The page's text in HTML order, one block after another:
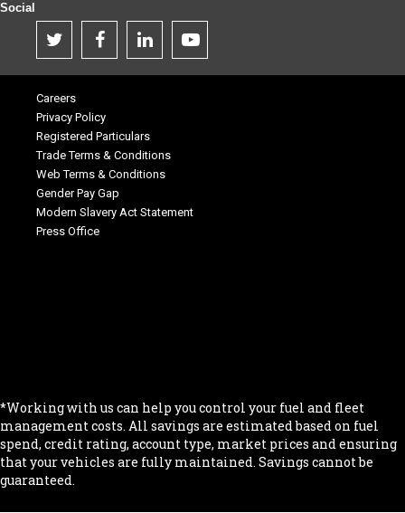
Social
Careers
Privacy Policy
Registered Particulars
Trade Terms & Conditions
Web Terms & Conditions
Gender Pay Gap
Modern Slavery Act Statement
Press Office
*Working with us can help you control your fuel and fleet
management costs. All savings are estimated based on fuel
spend, credit rating, account type, market prices and ensuring
that your vehicles are fully maintained. Savings cannot be
guaranteed.